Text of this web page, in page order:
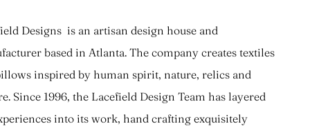
Designs is an artisan design house and
based in Atlanta. The company creates textiles
inspired by human spirit, nature, relics and
Since 1996, the Lacefield Design Team has layered
into its work, hand crafting exquisitely